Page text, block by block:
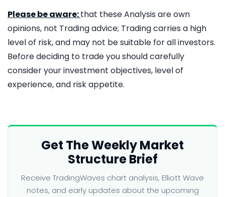
Please be aware:that these Analysis are own
opinions, not Trading advice; Trading carries a high
level of risk, and may not be suitable for all investors.
Before deciding to trade you should carefully
consider your investment objectives, level of
experience, and risk appetite.
Get The Weekly Market
Structure Brief
Receive TradingWaves chart analysis, Elliott Wave
notes, and early updates about the upcoming